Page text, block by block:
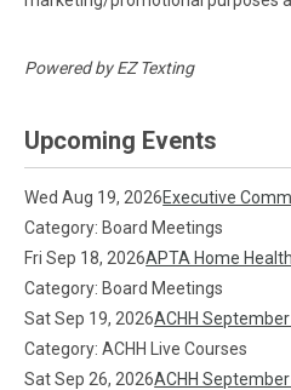
Powered byEZ Texting
Upcoming Events
Wed Aug 19, 2026Executive
Category: Board Meetings
Fri Sep 18, 2026APTA Home
Category: Board Meetings
Sat Sep 19, 2026ACHH
Category: ACHH Live Courses
Sat Sep 26, 2026ACHH